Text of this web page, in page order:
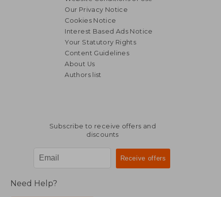
Our Privacy Notice
Cookies Notice
Interest Based Ads Notice
Your Statutory Rights
Content Guidelines
About Us
Authors list
Subscribe to receive offers and
discounts
Need Help?